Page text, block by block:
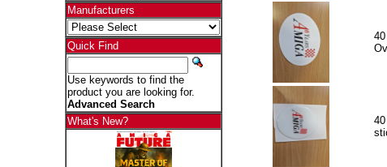
Manufacturers
Quick Find
Use keywords to find the
product you are looking for.
Advanced Search
What's New?